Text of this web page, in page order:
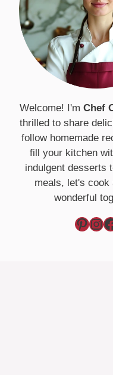
Welcome! I'm Chef
thrilled to share
follow homemade
fill your kitchen
indulgent desserts
meals, let's cook
wonderful
Pinterest InstagramFacebook